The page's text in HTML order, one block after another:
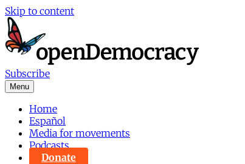
Skip to content
Subscribe
Menu
Home
Español
Media for movements
Podcasts
Donate